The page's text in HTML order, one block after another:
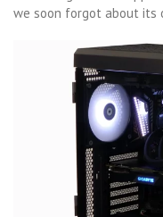
we soon forgot about its